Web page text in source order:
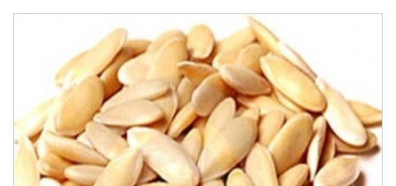
Want the world’s most delicious and organic dried
apricots? Here is a chance to buy top-qualit
Get Details